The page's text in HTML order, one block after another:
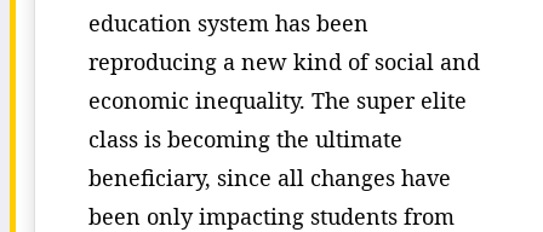
education system has been
reproducing a new kind of social and
economic inequality. The super elite
class is becoming the ultimate
beneficiary, since all changes have
been only impacting students from